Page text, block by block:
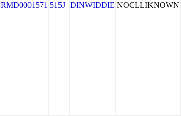
RMD0001571 515J DINWIDDIE NOCLLIKNOWN